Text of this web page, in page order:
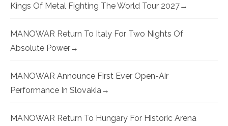
Kings Of Metal Fighting The World Tour 2027
MANOWAR Return To Italy For Two Nights Of
Absolute Power
MANOWAR Announce First Ever Open-Air
Performance In Slovakia
MANOWAR Return To Hungary For Historic Arena